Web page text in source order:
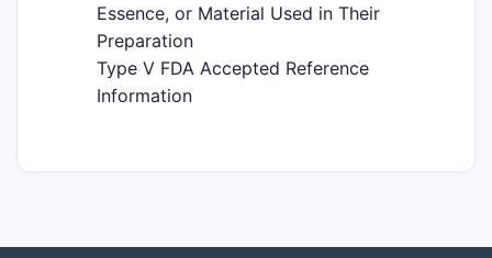
Essence, or Material Used in Their
Preparation
Type V FDA Accepted Reference
Information